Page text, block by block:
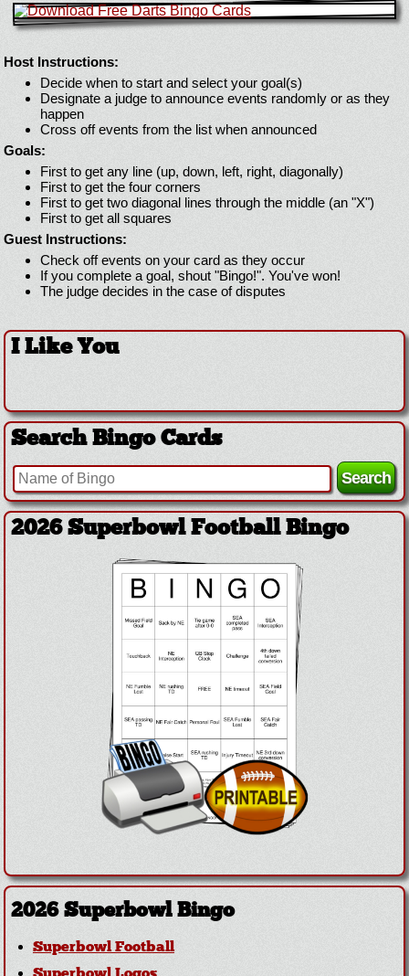
Host Instructions:
Decide when to start and select your goal(s)
Designate a judge to announce events randomly or as they
happen
Cross off events from the list when announced
Goals:
First to get any line (up, down, left, right, diagonally)
First to get the four corners
First to get two diagonal lines through the middle (an "X")
First to get all squares
Guest Instructions:
Check off events on your card as they occur
If you complete a goal, shout "Bingo!". You've won!
The judge decides in the case of disputes
I Like You
Search Bingo Cards
2026 Superbowl Football Bingo
2026 Superbowl Bingo
Superbowl Football